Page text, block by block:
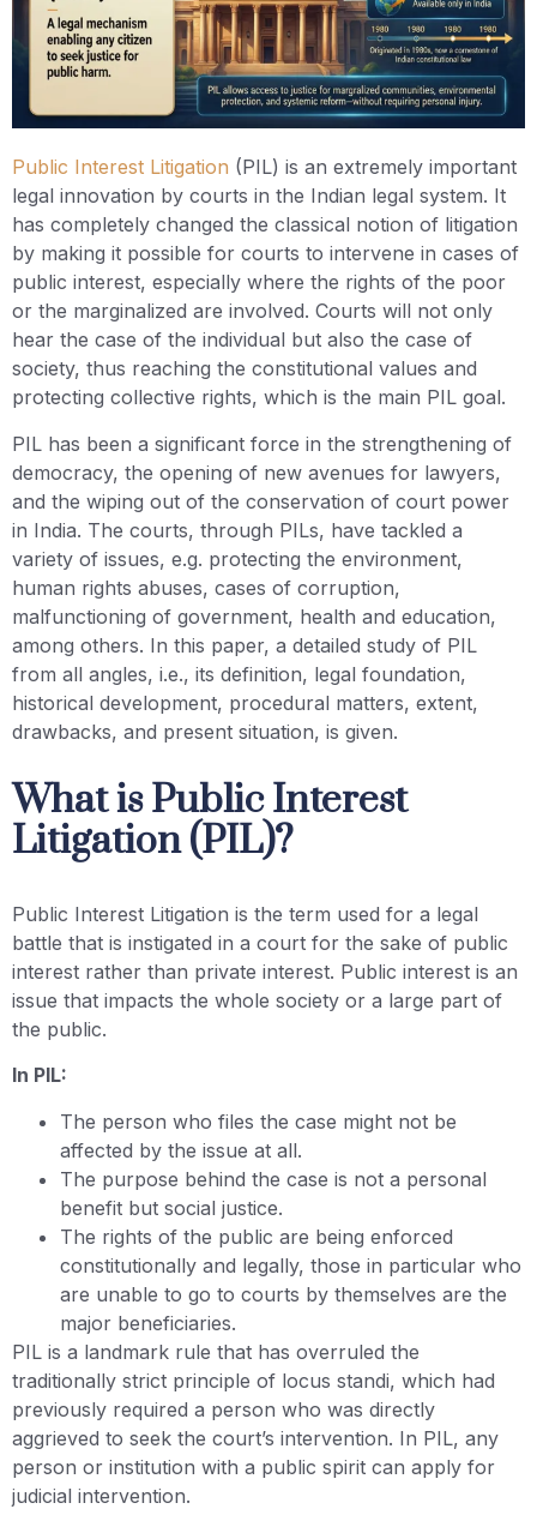
Public Interest Litigation (PIL) is an extremely important
legal innovation by courts in the Indian legal system. It
has completely changed the classical notion of litigation
by making it possible for courts to intervene in cases of
public interest, especially where the rights of the poor
or the marginalized are involved. Courts will not only
hear the case of the individual but also the case of
society, thus reaching the constitutional values and
protecting collective rights, which is the main PIL goal.
PIL has been a significant force in the strengthening of
democracy, the opening of new avenues for lawyers,
and the wiping out of the conservation of court power
in India. The courts, through PILs, have tackled a
variety of issues, e.g. protecting the environment,
human rights abuses, cases of corruption,
malfunctioning of government, health and education,
among others. In this paper, a detailed study of PIL
from all angles, i.e., its definition, legal foundation,
historical development, procedural matters, extent,
drawbacks, and present situation, is given.
What is Public Interest
Litigation (PIL)?
Public Interest Litigation is the term used for a legal
battle that is instigated in a court for the sake of public
interest rather than private interest. Public interest is an
issue that impacts the whole society or a large part of
the public.
In PIL:
The person who files the case might not be
affected by the issue at all.
The purpose behind the case is not a personal
benefit but social justice.
The rights of the public are being enforced
constitutionally and legally, those in particular who
are unable to go to courts by themselves are the
major beneficiaries.
PIL is a landmark rule that has overruled the
traditionally strict principle of locus standi, which had
previously required a person who was directly
aggrieved to seek the court’s intervention. In PIL, any
person or institution with a public spirit can apply for
judicial intervention.